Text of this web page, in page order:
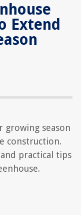
Extend
growing season
construction.
practical tips